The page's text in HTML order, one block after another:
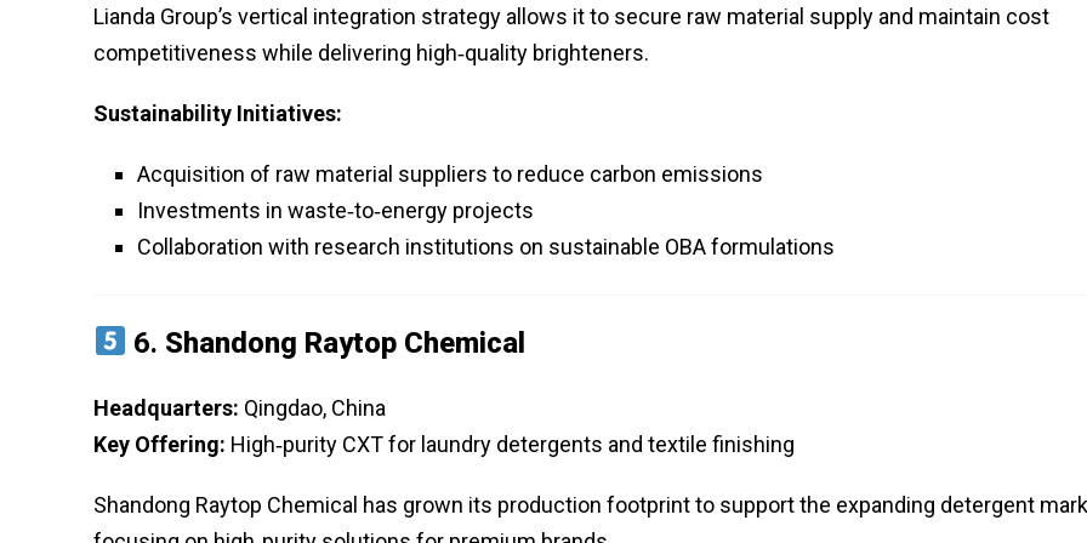
Lianda Group’s vertical integration strategy allows it to secure raw material supply and maintain cost
competitiveness while delivering high‑quality brighteners.
Sustainability Initiatives:
Acquisition of raw material suppliers to reduce carbon emissions
Investments in waste‑to‑energy projects
Collaboration with research institutions on sustainable OBA formulations
6. Shandong Raytop Chemical
Headquarters: Qingdao, China
Key Offering: High‑purity CXT for laundry detergents and textile finishing
Shandong Raytop Chemical has grown its production footprint to support the expanding detergent